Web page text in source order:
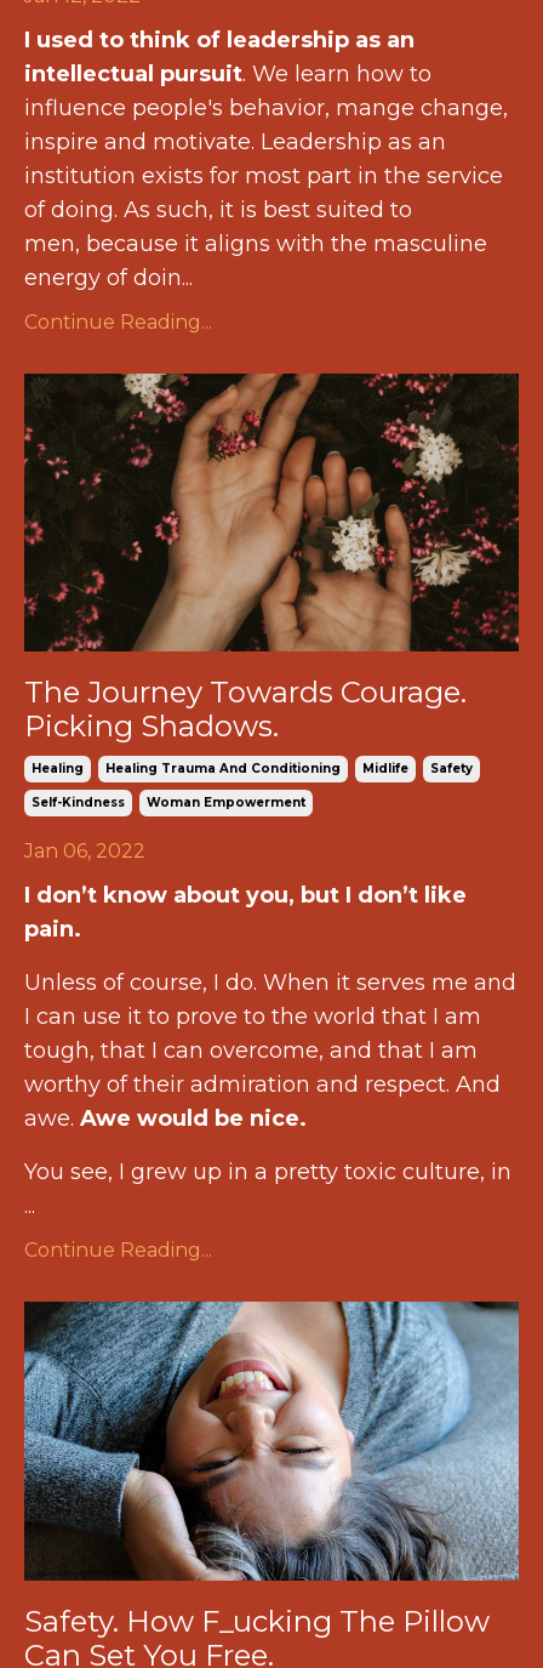
I used to think of leadership as an
intellectual pursuit. We learn how to
influence people's behavior, mange change,
inspire and motivate. Leadership as an
institution exists for most part in the service
of doing. As such, it is best suited to
men, because it aligns with the masculine
energy of doin...
Continue Reading...
The Journey Towards Courage.
Picking Shadows.
Healing Healing Trauma And Conditioning Midlife Safety
Self-Kindness Woman Empowerment
Jan 06, 2022
I don’t know about you, but I don’t like
pain.
Unless of course, I do. When it serves me and
I can use it to prove to the world that I am
tough, that I can overcome, and that I am
worthy of their admiration and respect. And
awe. Awe would be nice.
You see, I grew up in a pretty toxic culture, in
...
Continue Reading...
Safety. How F_ucking The Pillow
Can Set You Free.